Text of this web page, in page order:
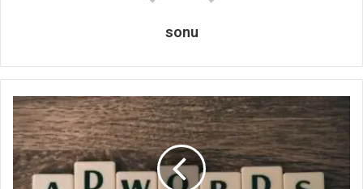
sonu